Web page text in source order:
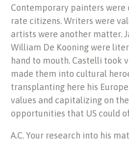
Contemporary painters were
rate citizens. Writers were
artists were another matter.
William De Kooning were
hand to mouth. Castelli took
made them into cultural
transplanting here his
values and capitalizing on
opportunities that US could
A.C. Your research into his